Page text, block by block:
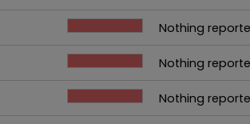
How bad it is
Nothing
How bad it is
Nothing
How bad it is
Nothing